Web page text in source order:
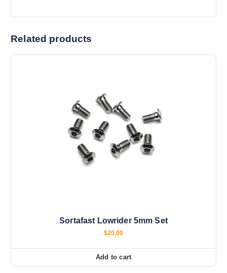
n
Related products
Sortafast Lowrider 5mm Set
$20.00
Add to cart